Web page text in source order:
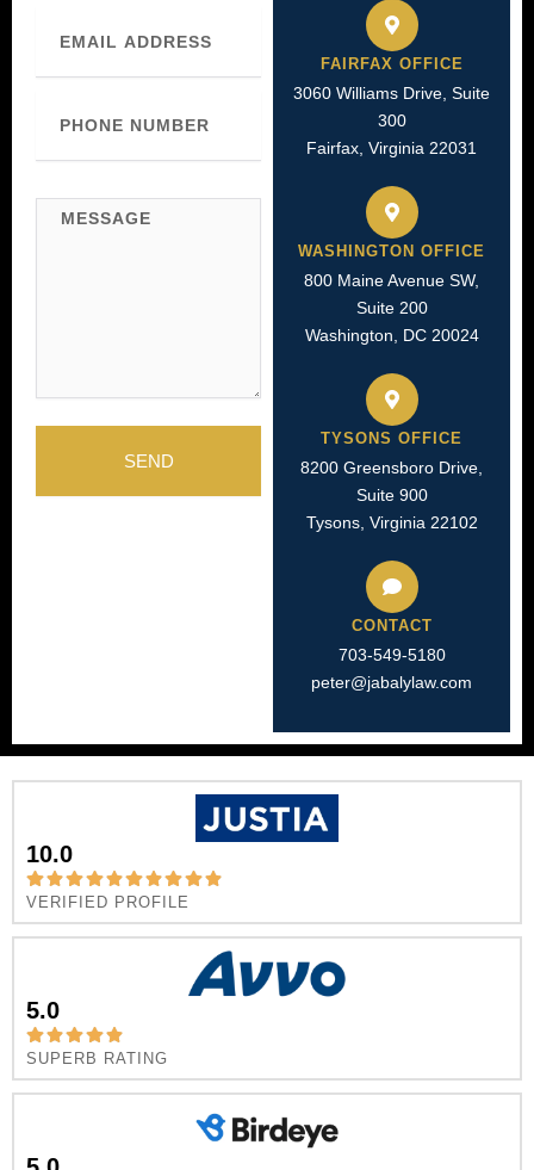
Number
SEND
FAIRFAX OFFICE
3060 Williams Drive, Suite
300
Fairfax, Virginia 22031
WASHINGTON OFFICE
800 Maine Avenue SW,
Suite 200
Washington, DC 20024
TYSONS OFFICE
8200 Greensboro Drive,
Suite 900
Tysons, Virginia 22102
CONTACT
703-549-5180​
peter@jabalylaw.com
10.0
VERIFIED PROFILE
5.0
SUPERB RATING